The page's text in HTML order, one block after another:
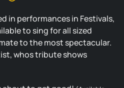
in performances in Festivals,
to sing for all sized
to the most spectacular.
whos tribute shows